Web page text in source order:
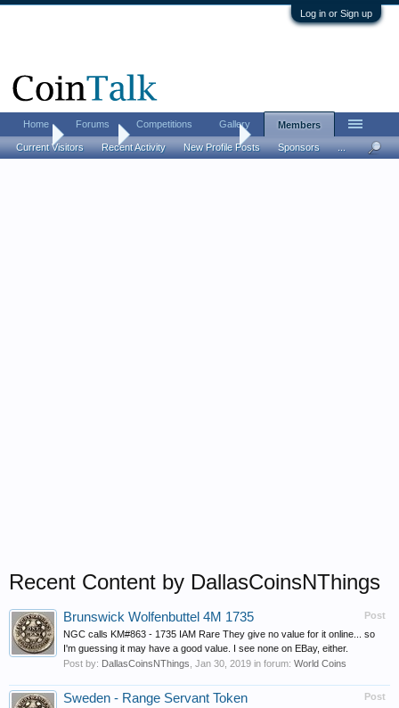
Log in or Sign up
Home Members DallasCoinsNThings
Recent Content by DallasCoinsNThings
Post
Brunswick Wolfenbuttel 4M 1735
NGC calls KM#863 - 1735 IAM Rare They give no value for it online... so
I'm guessing it may have a good value. I see none on EBay, either.
Post by: DallasCoinsNThings Jan 30, 2019 in forum: World Coins
Post
Sweden - Range Servant Token
Home Forums Competitions Gallery Members
Current Visitors Recent Activity New Profile Posts Sponsors ...